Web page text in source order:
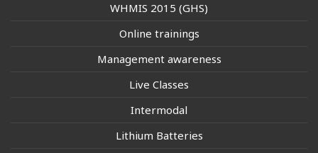
WHMIS 2015 (GHS)
Online trainings
Management awareness
Live Classes
Intermodal
Lithium Batteries